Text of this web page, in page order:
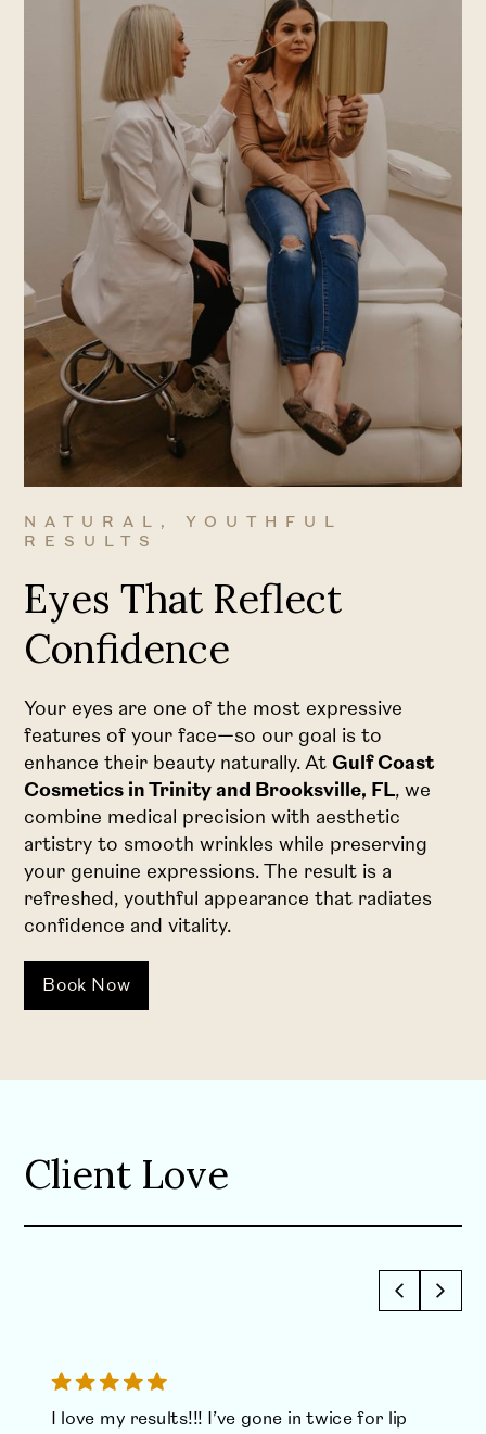
NATURAL, YOUTHFUL
RESULTS
Eyes That Reflect
Confidence
Your eyes are one of the most expressive
features of your face—so our goal is to
enhance their beauty naturally. AtGulf Coast
Cosmetics in Trinity and Brooksville, FL, we
combine medical precision with aesthetic
artistry to smooth wrinkles while preserving
your genuine expressions. The result is a
refreshed, youthful appearance that radiates
confidence and vitality.
Book Now
Client Love
I love my results!!! I’ve gone in twice for lip